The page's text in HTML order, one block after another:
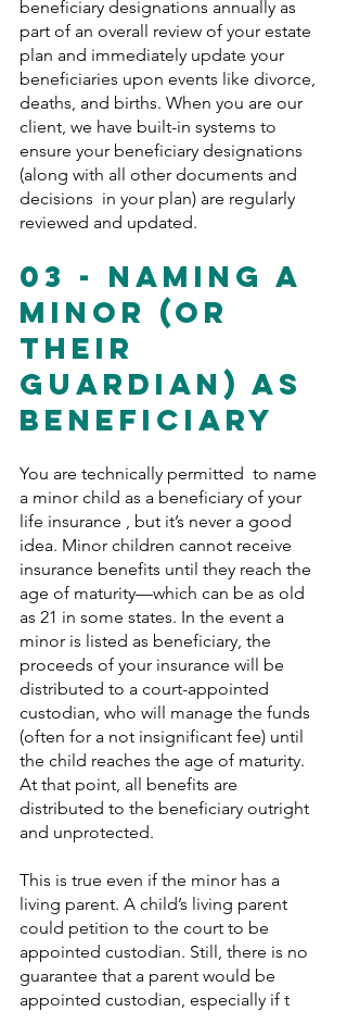
beneficiary designations annually as
part of an overall review of your estate
plan and immediately update your
beneficiaries upon events like divorce,
deaths, and births. When you are our
client, we have built-in systems to
ensure your beneficiary designations
(along with all other documents and
decisions  in your plan) are regularly
reviewed and updated.
03 - Naming A
Minor (Or
Their
Guardian) As
Beneficiary
You are technically permitted  to name
a minor child as a beneficiary of your
life insurance , but it’s never a good
idea. Minor children cannot receive
insurance benefits until they reach the
age of maturity—which can be as old
as 21 in some states. In the event a
minor is listed as beneficiary, the
proceeds of your insurance will be
distributed to a court-appointed
custodian, who will manage the funds
(often for a not insignificant fee) until
the child reaches the age of maturity.
At that point, all benefits are
distributed to the beneficiary outright
and unprotected.
This is true even if the minor has a
living parent. A child’s living parent
could petition to the court to be
appointed custodian. Still, there is no
guarantee that a parent would be
appointed custodian, especially if t